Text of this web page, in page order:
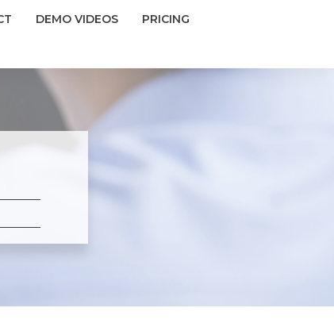
DEMO VIDEOS PRICING